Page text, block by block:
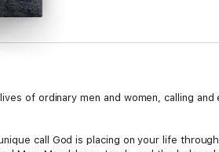
of ordinary men and women, calling
call God is placing on your life